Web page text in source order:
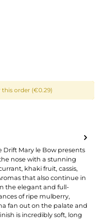
this order (€0.29)
Drift Mary le Bow presents
nose with a stunning
khaki fruit, cassis,
that also continue in
the elegant and full-
of ripe mulberry,
fan out on the palate and
is incredibly soft, long